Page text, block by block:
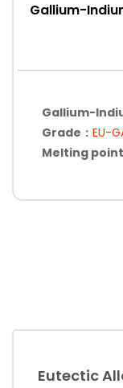
Gallium-
Gallium-
Grade：EU-
Melting
Eutectic